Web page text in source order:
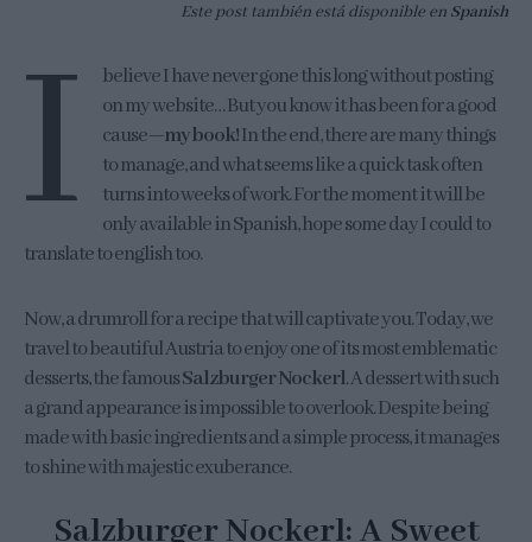
Este post también está disponible en Spanish
I
believe I have never gone this long without posting
on my website… But you know it has been for a good
cause—my book!In the end, there are many things
to manage, and what seems like a quick task often
turns into weeks of work. For the moment it will be
only available in Spanish, hope some day I could to
translate to english too.
Now, a drumroll for a recipe that will captivate you. Today, we
travel to beautiful Austria to enjoy one of its most emblematic
desserts, the famousSalzburger Nockerl. A dessert with such
a grand appearance is impossible to overlook. Despite being
made with basic ingredients and a simple process, it manages
to shine with majestic exuberance.
Salzburger Nockerl: A Sweet